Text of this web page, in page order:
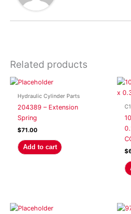
Related products
Hydraulic Cylinder Parts
204389 – Extension
Spring
$71.00
Add to cart
$